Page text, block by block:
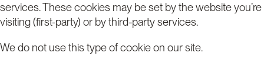
services. These cookies may be set by the website you’re
visiting (first-party) or by third-party services.
We do not use this type of cookie on our site.